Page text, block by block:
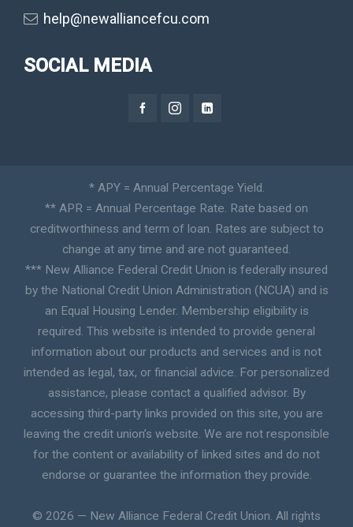
help@newalliancefcu.com
SOCIAL MEDIA
* APY = Annual Percentage Yield.
** APR = Annual Percentage Rate. Rate based on
creditworthiness and term of loan. Rates are subject to
change at any time and are not guaranteed.
*** New Alliance Federal Credit Union is federally insured
by the National Credit Union Administration (NCUA) and is
an Equal Housing Lender. Membership eligibility is
required. This website is intended to provide general
information about our products and services and is not
intended as legal, tax, or financial advice. For personalized
assistance, please contact a qualified advisor. By
accessing third-party links provided on this site, you are
leaving the credit union’s website. We are not responsible
for the content or availability of linked sites and do not
endorse or guarantee the information they provide.
© 2026 — New Alliance Federal Credit Union. All rights